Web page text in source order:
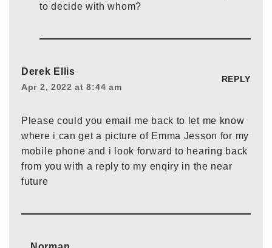
to decide with whom?
Derek Ellis
Apr 2, 2022 at 8:44 am
REPLY
Please could you email me back to let me know
where i can get a picture of Emma Jesson for my
mobile phone and i look forward to hearing back
from you with a reply to my enqiry in the near
future